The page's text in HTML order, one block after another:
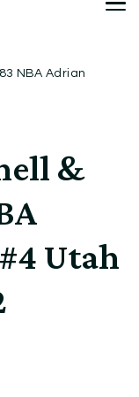
NBA Adrian
&
Utah